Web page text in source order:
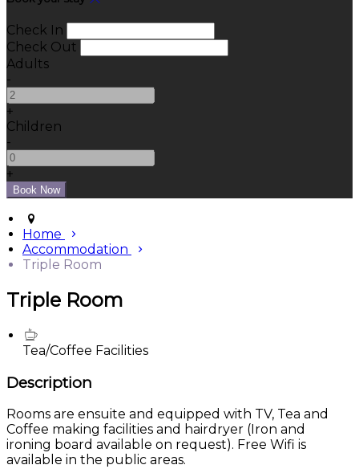
Check In
Check Out
Adults
-
+
Children
-
+
Home
Accommodation
Triple Room
Triple Room
Tea/Coffee Facilities
Description
Rooms are ensuite and equipped with TV, Tea and
Coffee making facilities and hairdryer (Iron and
ironing board available on request). Free Wifi is
available in the public areas.